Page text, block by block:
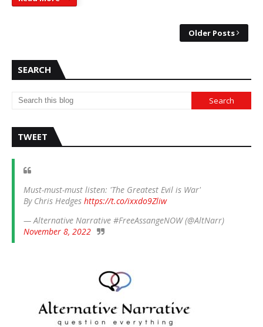
Older Posts
SEARCH
TWEET
Must-must-must listen: 'The Greatest Evil is War'
By Chris Hedges https://t.co/ixxdo9Zliw
— Alternative Narrative #FreeAssangeNOW (@AltNarr)
November 8, 2022